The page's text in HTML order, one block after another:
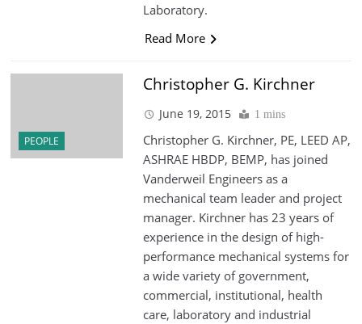
Laboratory.
Read More
PEOPLE
Christopher G. Kirchner
June 19, 2015 1 mins
Christopher G. Kirchner, PE, LEED AP,
ASHRAE HBDP, BEMP, has joined
Vanderweil Engineers as a
mechanical team leader and project
manager. Kirchner has 23 years of
experience in the design of high-
performance mechanical systems for
a wide variety of government,
commercial, institutional, health
care, laboratory and industrial